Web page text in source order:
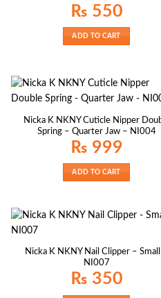
₨ 550
ADD TO CART
Nicka K NKNY Cuticle Nipper
Spring – Quarter Jaw – NI004
₨ 999
ADD TO CART
Nicka K NKNY Nail Clipper –
NI007
₨ 350